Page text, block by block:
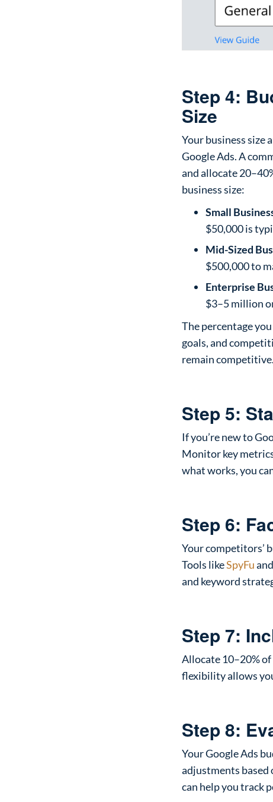
Step 4:
Size
Your business size
Google Ads. A
and allocate
business size:
Small
$50,000 is
Mid-Sized
$500,000 to
Enterprise
$3–5 million
The percentage
goals, and
remain competitive.
Step 5:
If you’re new to
Monitor key
what works, you
Step 6:
Your competitors’
Tools likeSpyFuand
and keyword
Step 7:
Allocate 10–20%
flexibility allows
Step 8:
Your Google Ads
adjustments based
can help you track